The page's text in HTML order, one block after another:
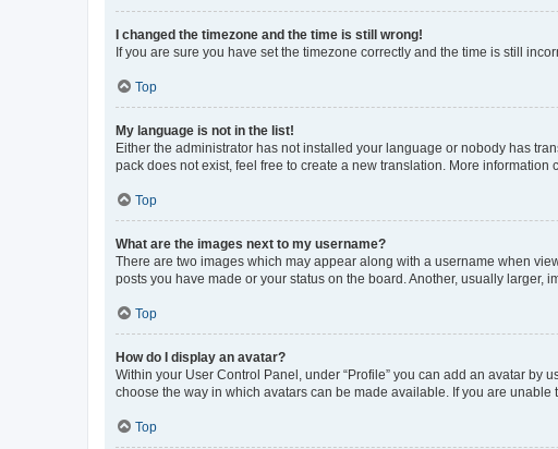
I changed the timezone and the time is still wrong!
If you are sure you have set the timezone correctly and the time is still
Top
My language is not in the list!
Either the administrator has not installed your language or nobody has
pack does not exist, feel free to create a new translation. More information
Top
What are the images next to my username?
There are two images which may appear along with a username when
posts you have made or your status on the board. Another, usually
Top
How do I display an avatar?
Within your User Control Panel, under “Profile” you can add an avatar by
choose the way in which avatars can be made available. If you are unable
Top